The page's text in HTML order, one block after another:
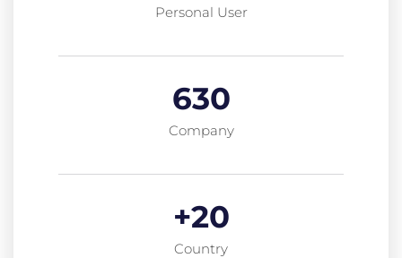
Personal User
Company
630
Country
+20